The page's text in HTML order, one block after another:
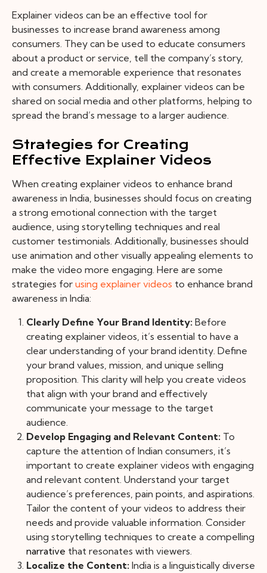
Explainer videos can be an effective tool for
businesses to increase brand awareness among
consumers. They can be used to educate consumers
about a product or service, tell the company’s story,
and create a memorable experience that resonates
with consumers. Additionally, explainer videos can be
shared on social media and other platforms, helping to
spread the brand’s message to a larger audience.
Strategies for Creating
Effective Explainer Videos
When creating explainer videos to enhance brand
awareness in India, businesses should focus on creating
a strong emotional connection with the target
audience, using storytelling techniques and real
customer testimonials. Additionally, businesses should
use animation and other visually appealing elements to
make the video more engaging. Here are some
strategies for using explainer videos to enhance brand
awareness in India:
Clearly Define Your Brand Identity: Before
creating explainer videos, it’s essential to have a
clear understanding of your brand identity. Define
your brand values, mission, and unique selling
proposition. This clarity will help you create videos
that align with your brand and effectively
communicate your message to the target
audience.
Develop Engaging and Relevant Content: To
capture the attention of Indian consumers, it’s
important to create explainer videos with engaging
and relevant content. Understand your target
audience’s preferences, pain points, and aspirations.
Tailor the content of your videos to address their
needs and provide valuable information. Consider
using storytelling techniques to create a compelling
narrative that resonates with viewers.
Localize the Content: India is a linguistically diverse